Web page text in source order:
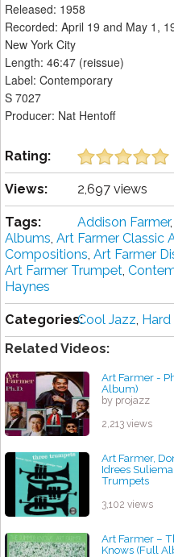
Released: 1958
Recorded: April 19 and May 1,
New York City
Length: 46:47 (reissue)
Label: Contemporary
S 7027
Producer: Nat Hentoff
Rating:
Views: 2,697 views
Tags: Addison Farmer,
Albums, Art Farmer Classic
Compositions, Art Farmer
Art Farmer Trumpet,
Haynes
Categories:Cool Jazz,
Related Videos:
Art Farmer -
Album)
by projazz
2,213 views
Art Farmer,
Idrees
Trumpets
3,102 views
Art Farmer ‎–
Knows (Full